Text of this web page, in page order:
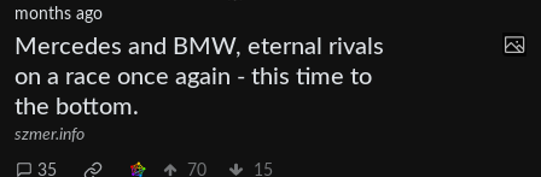
months ago
Mercedes and BMW, eternal rivals
on a race once again - this time to
the bottom.
szmer.info
35 70 15